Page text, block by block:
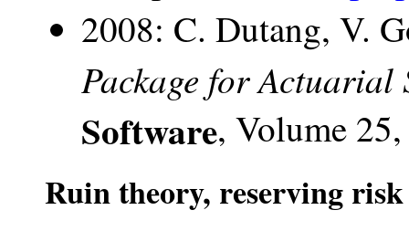
2008: C. Dutang, V.
Package for Actuarial
Software, Volume
Ruin theory, reserving